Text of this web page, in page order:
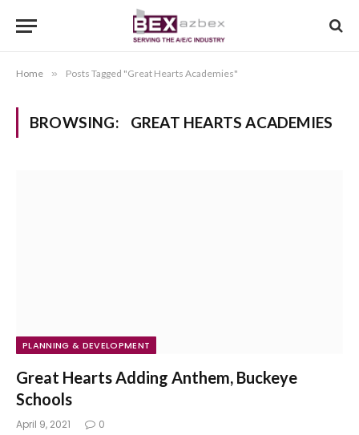
Home » Posts Tagged "Great Hearts Academies"
BROWSING: GREAT HEARTS ACADEMIES
PLANNING & DEVELOPMENT
Great Hearts Adding Anthem, Buckeye
Schools
April 9, 2021 0